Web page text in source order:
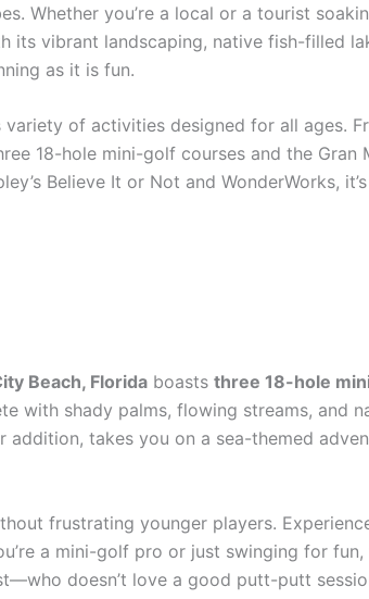
Whether you’re a local or a tourist
its vibrant landscaping, native fish-filled
as it is fun.
variety of activities designed for all ages.
18-hole mini-golf courses and the
Believe It or Not and WonderWorks,
Beach, Florida boasts three 18-hole
with shady palms, flowing streams, and
addition, takes you on a sea-themed
frustrating younger players.
a mini-golf pro or just swinging for fun,
doesn’t love a good putt-putt